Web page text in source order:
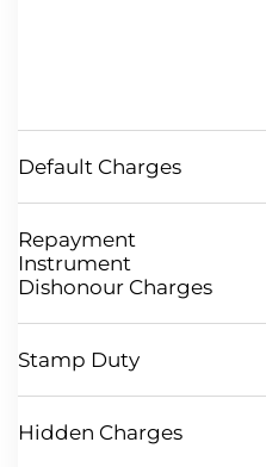
Default Charges
Repayment
Instrument
Dishonour Charges
Stamp Duty
Hidden Charges